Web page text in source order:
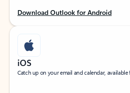
Download Outlook for Android
iOS
Catch up on your email and calendar,